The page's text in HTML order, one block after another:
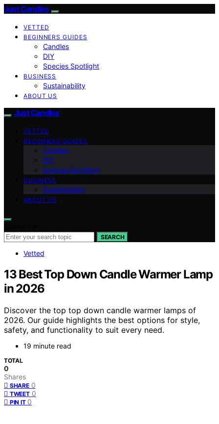
Just Candles
VETTED
BEGINNERS GUIDES
Candles
DIY
Species Spotlight
BUSINESS
Sustainability
ABOUT US
Just Candles
VETTED
BEGINNERS GUIDES
Candles
DIY
Species Spotlight
BUSINESS
Sustainability
ABOUT US
SEARCH
Vetted
13 Best Top Down Candle Warmer Lamp
in 2026
Discover the top top down candle warmer lamps of
2026. Our guide highlights the best options for style,
safety, and functionality to suit every need.
19 minute read
TOTAL
0
Shares
SHARE 0
TWEET 0
PIN IT 0